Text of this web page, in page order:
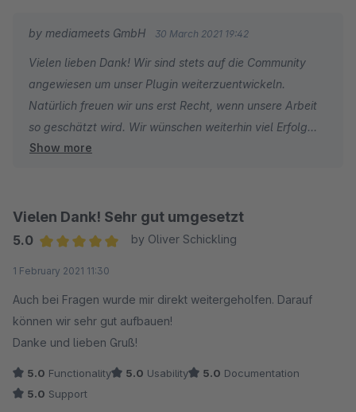
by mediameets GmbH 30 March 2021 19:42
Vielen lieben Dank! Wir sind stets auf die Community
angewiesen um unser Plugin weiterzuentwickeln.
Natürlich freuen wir uns erst Recht, wenn unsere Arbeit
so geschätzt wird. Wir wünschen weiterhin viel Erfolg
und hohe Umsätze!
Show more
Vielen Dank! Sehr gut umgesetzt
5.0
by Oliver Schickling
1 February 2021 11:30
Auch bei Fragen wurde mir direkt weitergeholfen. Darauf
können wir sehr gut aufbauen!
Danke und lieben Gruß!
5.0 Functionality 5.0 Usability 5.0 Documentation
5.0 Support